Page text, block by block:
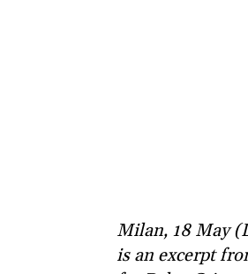
Milan, 18 May
is an excerpt